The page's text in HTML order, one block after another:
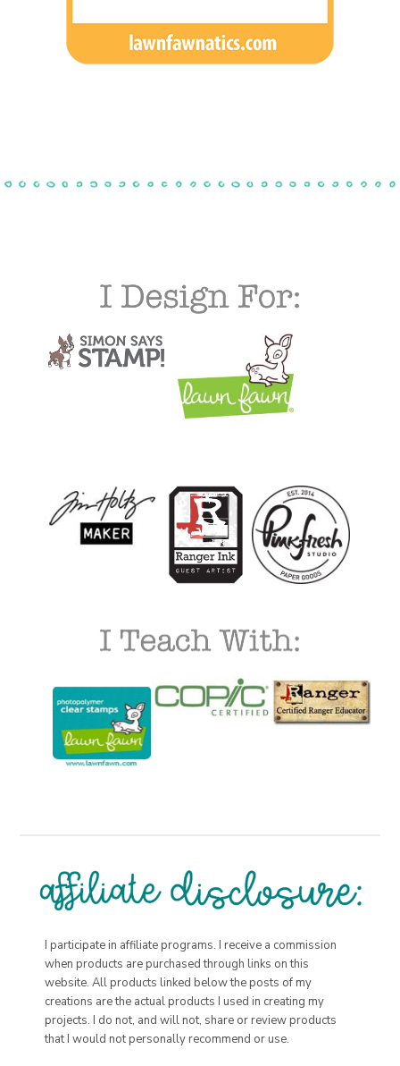
I participate in affiliate programs. I receive a commission
when products are purchased through links on this
website. All products linked below the posts of my
creations are the actual products I used in creating my
projects. I do not, and will not, share or review products
that I would not personally recommend or use.